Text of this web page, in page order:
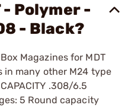
- Polymer -
- Black?
Magazines for MDT
in many other M24 type
.308/6.5
5 Round capacity